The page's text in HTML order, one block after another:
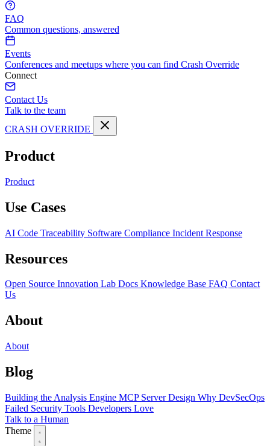
FAQ
Common questions, answered
Events
Conferences and meetups where you can find Crash Override
Connect
Contact Us
Talk to the team
CRASH OVERRIDE
Product
Product
Use Cases
AI Code Traceability Software Compliance Incident Response
Resources
Open Source Innovation Lab Docs Knowledge Base FAQ Contact
Us
About
About
Blog
Building the Analysis Engine MCP Server Design Why DevSecOps
Failed Security Tools Developers Love
Talk to a Human
Theme